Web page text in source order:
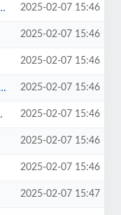
2025-02-07 15:46
2025-02-07 15:46
2025-02-07 15:46
2025-02-07 15:46
2025-02-07 15:46
2025-02-07 15:46
2025-02-07 15:46
2025-02-07 15:47